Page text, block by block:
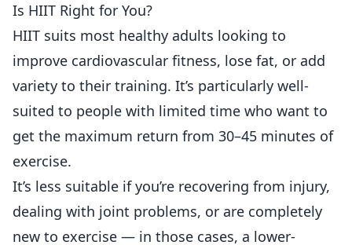
Is HIIT Right for You?
HIIT suits most healthy adults looking to
improve cardiovascular fitness, lose fat, or add
variety to their training. It’s particularly well-
suited to people with limited time who want to
get the maximum return from 30–45 minutes of
exercise.
It’s less suitable if you’re recovering from injury,
dealing with joint problems, or are completely
new to exercise — in those cases, a lower-